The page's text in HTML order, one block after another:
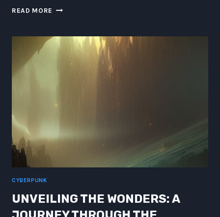
READ MORE UNLEASHING
MARVELS:
EXPLORING
BOUNDLESS
SCIENCE
CYBERPUNK
UNVEILING THE WONDERS: A